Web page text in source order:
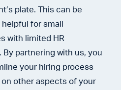
plate. This can be
for small
with limited HR
By partnering with us, you
your hiring process
other aspects of your